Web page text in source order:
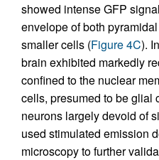
showed intense GFP
envelope of both
smaller cells (Figure 4C).
brain exhibited markedly
confined to the nuclear
cells, presumed to be glial
neurons largely devoid of
used stimulated emission
microscopy to further